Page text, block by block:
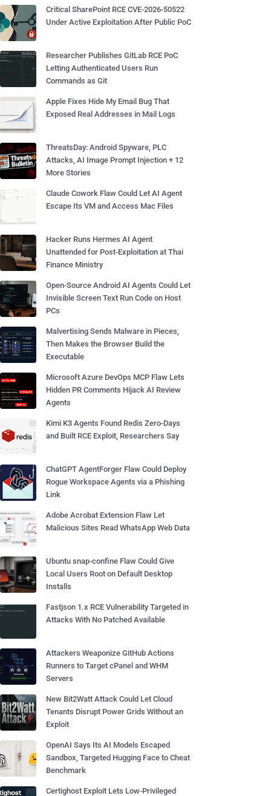
Critical SharePoint RCE CVE-2026-50522
Under Active Exploitation After Public PoC
Researcher Publishes GitLab RCE PoC
Letting Authenticated Users Run
Commands as Git
Apple Fixes Hide My Email Bug That
Exposed Real Addresses in Mail Logs
ThreatsDay: Android Spyware, PLC
Attacks, AI Image Prompt Injection + 12
More Stories
Claude Cowork Flaw Could Let AI Agent
Escape Its VM and Access Mac Files
Hacker Runs Hermes AI Agent
Unattended for Post-Exploitation at Thai
Finance Ministry
Open-Source Android AI Agents Could Let
Invisible Screen Text Run Code on Host
PCs
Malvertising Sends Malware in Pieces,
Then Makes the Browser Build the
Executable
Microsoft Azure DevOps MCP Flaw Lets
Hidden PR Comments Hijack AI Review
Agents
Kimi K3 Agents Found Redis Zero-Days
and Built RCE Exploit, Researchers Say
ChatGPT AgentForger Flaw Could Deploy
Rogue Workspace Agents via a Phishing
Link
Adobe Acrobat Extension Flaw Let
Malicious Sites Read WhatsApp Web Data
Ubuntu snap-confine Flaw Could Give
Local Users Root on Default Desktop
Installs
Fastjson 1.x RCE Vulnerability Targeted in
Attacks With No Patched Available
Attackers Weaponize GitHub Actions
Runners to Target cPanel and WHM
Servers
New Bit2Watt Attack Could Let Cloud
Tenants Disrupt Power Grids Without an
Exploit
OpenAI Says Its AI Models Escaped
Sandbox, Targeted Hugging Face to Cheat
Benchmark
Certighost Exploit Lets Low-Privileged